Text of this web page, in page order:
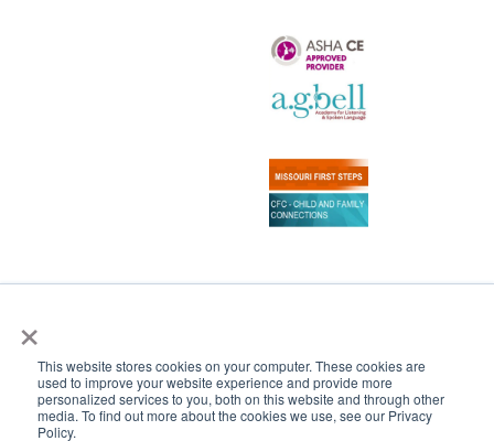
×
This website stores cookies on your computer. These cookies are
used to improve your website experience and provide more
personalized services to you, both on this website and through other
media. To find out more about the cookies we use, see our Privacy
Policy.
CONTACT US|SCHEDULE A TOUR